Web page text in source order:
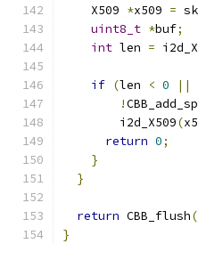
    X509
*x509 =
uint8_t *buf;
int len =
if (len < 0
||
!
        i2d_X509
(
return 0;
}
}
return CBB_flush(
}